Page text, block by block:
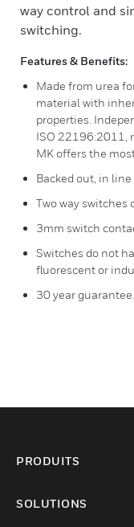
way control and
switching.
Features & Benefits:
Made from urea
material with
properties.
ISO 22196:2011,
MK offers the
Backed out, in
Two way switches
3mm switch
Switches do not
fluorescent or
30 year guarantee.
PRODUITS
SOLUTIONS